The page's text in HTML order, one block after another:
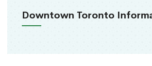
Downtown Toronto